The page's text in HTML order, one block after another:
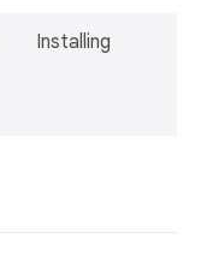
Installing